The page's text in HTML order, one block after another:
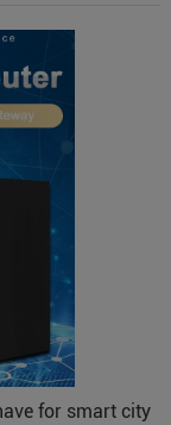
for smart city